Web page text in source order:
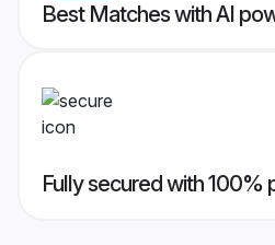
Best Matches with AI
Fully secured with 100%